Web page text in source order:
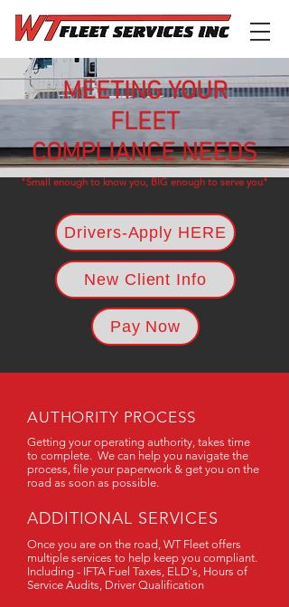
MEETING YOUR
FLEET
COMPLIANCE NEEDS
"Small enough to know you, BIG enough to serve you"
Drivers-Apply HERE
New Client Info
Pay Now
AUTHORITY PROCESS
Getting your operating authority, takes time
to complete. We can help you navigate the
process, file your paperwork & get you on the
road as soon as possible.
ADDITIONAL SERVICES
Once you are on the road, WT Fleet offers
multiple services to help keep you compliant.
Including - IFTA Fuel Taxes, ELD's, Hours of
Service Audits, Driver Qualification